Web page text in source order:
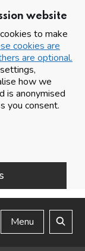
website
to make
cookies are
are optional.
how we
is anonymised
you consent.
Menu